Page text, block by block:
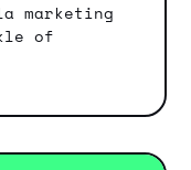
marketing
of